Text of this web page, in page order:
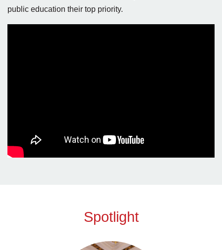
public education their top priority.
Spotlight